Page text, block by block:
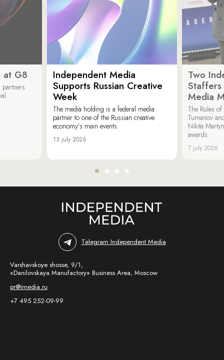
at G8
Independent Media
Supports Russian Creative
Week
The media holding is a federal media
partner to one of the Russian creative
economy’s main events.
13 july 2026
Two
Media
The Rules
Tumanov
Nikita
awards.
7 july 2026
Telegram Independent Media
Varshavskoye shosse, 9/1,
«Danilovskaya Manufactory» Business Area, Moscow
pr@imedia.ru
+7 495 252-09-99